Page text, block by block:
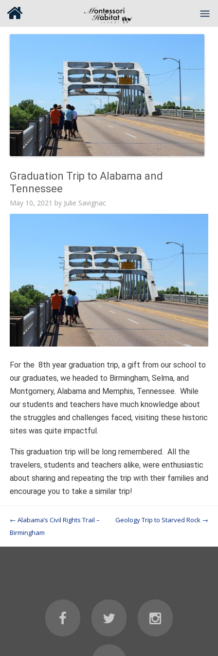
Graduation Trip to Alabama and
Tennessee
May 10, 2021 by Julie Savignac
For the 8th year graduation trip, a gift from our school to
our graduates, we headed to Birmingham, Selma, and
Montgomery, Alabama and Memphis, Tennessee. While
our students and teachers have much knowledge about
the struggles and challenges faced, visiting these historic
sites was quite impactful.
This graduation trip will be long remembered. All the
travelers, students and teachers alike, were enthusiastic
about sharing and repeating the trip with their families and
encourage you to take a similar trip!
Post navigation
← Alabama’s Civil Rights Trail –
Birmingham
Geology Trip to Starved Rock →